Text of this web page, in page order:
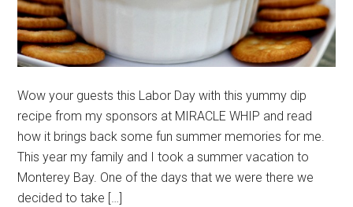
Wow your guests this Labor Day with this yummy dip
recipe from my sponsors at MIRACLE WHIP and read
how it brings back some fun summer memories for me.
This year my family and I took a summer vacation to
Monterey Bay. One of the days that we were there we
decided to take […]